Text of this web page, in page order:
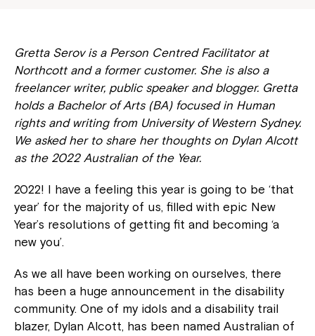
Gretta Serov is a Person Centred Facilitator at
Northcott and a former customer. She is also a
freelancer writer, public speaker and blogger. Gretta
holds a Bachelor of Arts (BA) focused in Human
rights and writing from University of Western Sydney.
We asked her to share her thoughts on Dylan Alcott
as the 2022 Australian of the Year.
2022! I have a feeling this year is going to be ‘that
year’ for the majority of us, filled with epic New
Year’s resolutions of getting fit and becoming ‘a
new you’.
As we all have been working on ourselves, there
has been a huge announcement in the disability
community. One of my idols and a disability trail
blazer, Dylan Alcott, has been named Australian of